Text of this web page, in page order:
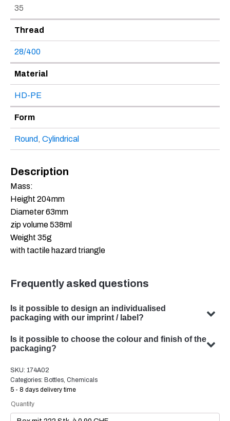
35
Thread
28/400
Material
HD-PE
Form
Round , Cylindrical
Description
Mass:
Height 204mm
Diameter 63mm
zip volume 538ml
Weight 35g
with tactile hazard triangle
Frequently asked questions
Is it possible to design an individualised
packaging with our imprint / label?
subject. Our team specialises in developing bespoke
Is it possible to choose the colour and finish of the
packaging?
possible in many cases. Our team will be happy to advise
you on the optimal colour and finish for your product
packaging.
SKU: 174A02
Categories: Bottles, Chemicals
5 - 8 days delivery time
Quantity